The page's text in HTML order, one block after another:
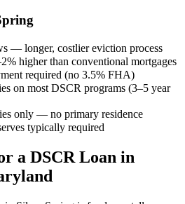
— longer, costlier eviction process
higher than conventional mortgages
required (no 3.5% FHA)
on most DSCR programs (3–5 year
only — no primary residence
typically required
a DSCR Loan in